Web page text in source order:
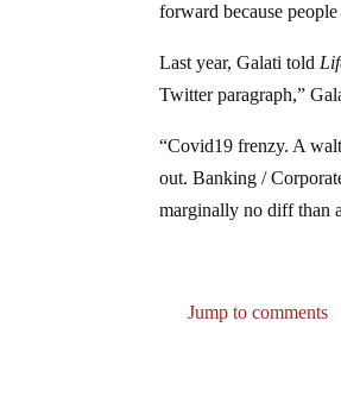
forward because
Last year, Galati told
Twitter paragraph,”
“Covid19 frenzy. A
out. Banking /
marginally no diff than
Jump to comments